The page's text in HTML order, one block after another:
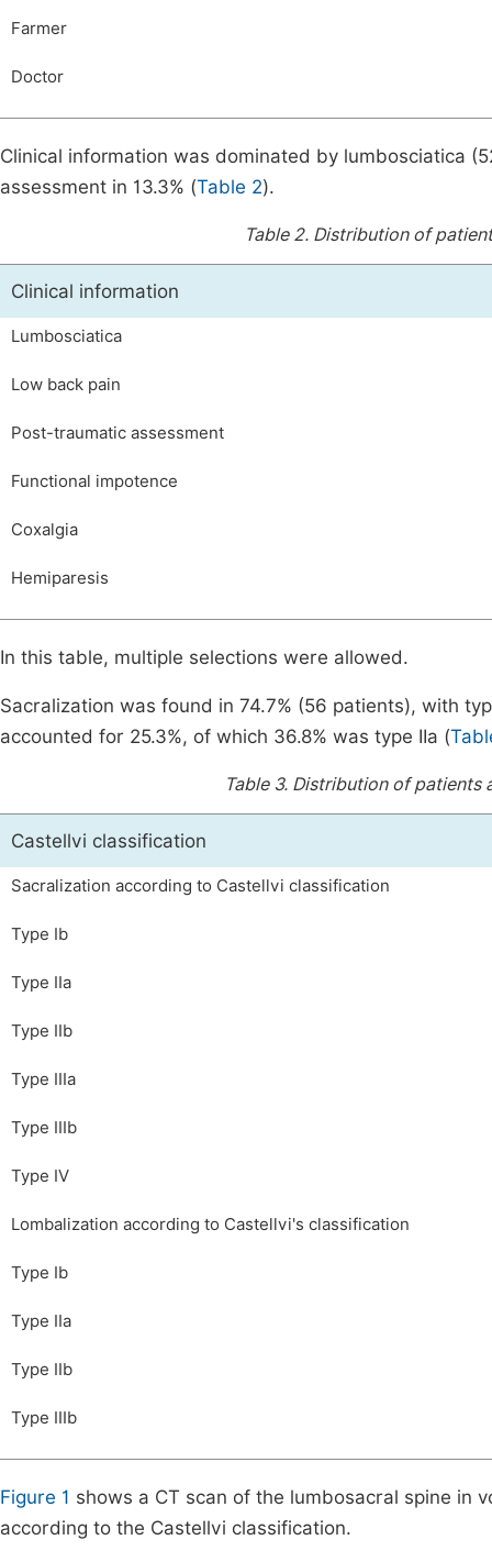
Farmer
Doctor
Clinical information was dominated by lumbosciatica
assessment in 13.3% (Table 2).
Table 2. Distribution of
Clinical information
Lumbosciatica
Low back pain
Post-traumatic assessment
Functional impotence
Coxalgia
Hemiparesis
In this table, multiple selections were allowed.
Sacralization was found in 74.7% (56 patients), with
accounted for 25.3%, of which 36.8% was type IIa (
Table 3. Distribution of patients
Castellvi classification
Sacralization according to Castellvi classification
Type Ib
Type IIa
Type IIb
Type IIIa
Type IIIb
Type IV
Lombalization according to Castellvi's classification
Type Ib
Type IIa
Type IIb
Type IIIb
Figure 1 shows a CT scan of the lumbosacral spine in
according to the Castellvi classification.